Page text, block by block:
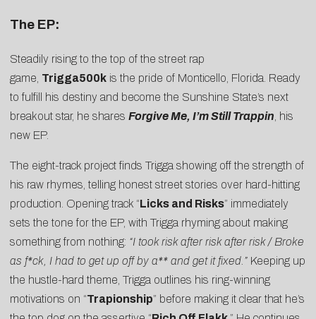
The EP:
Steadily rising to the top of the street rap
game, Trigga500k is the pride of Monticello, Florida. Ready
to fulfill his destiny and become the Sunshine State’s next
breakout star, he shares Forgive Me, I’m Still Trappin , his
new EP.
The eight-track project finds Trigga showing off the strength of
his raw rhymes, telling honest street stories over hard-hitting
production. Opening track “Licks and Risks” immediately
sets the tone for the EP, with Trigga rhyming about making
something from nothing: “I took risk after risk after risk / Broke
as f*ck, I had to get up off by a** and get it fixed.” Keeping up
the hustle-hard theme, Trigga outlines his ring-winning
motivations on “Trapionship” before making it clear that he’s